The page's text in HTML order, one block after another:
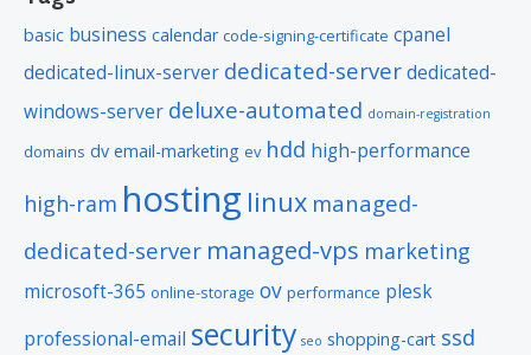
basic business calendar code-signing-certificate cpanel
dedicated-linux-server dedicated-serverdedicated-
windows-server deluxe-automated domain-registration
domains dv email-marketing ev hdd high-performance
high-ram hosting linux managed-
dedicated-server managed-vps marketing
microsoft-365 online-storage ov performance plesk
professional-email security seo shopping-cart ssd